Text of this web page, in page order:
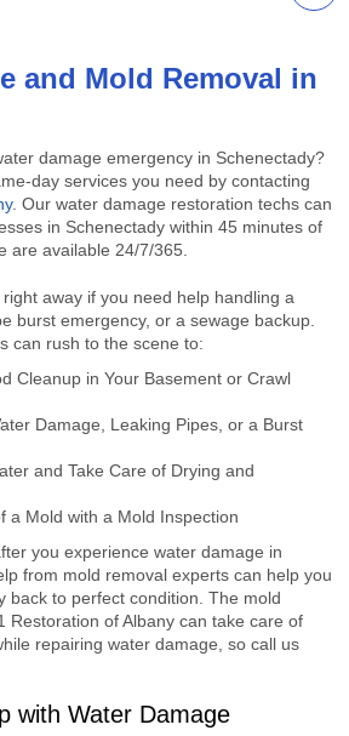
and Mold Removal in
damage emergency in Schenectady?
day services you need by contacting
. Our water damage restoration techs can
in Schenectady within 45 minutes of
are available 24/7/365.
away if you need help handling a
burst emergency, or a sewage backup.
can rush to the scene to:
Cleanup in Your Basement or Crawl
Damage, Leaking Pipes, or a Burst
and Take Care of Drying and
a Mold with a Mold Inspection
you experience water damage in
from mold removal experts can help you
back to perfect condition. The mold
Restoration of Albany can take care of
repairing water damage, so call us
with Water Damage